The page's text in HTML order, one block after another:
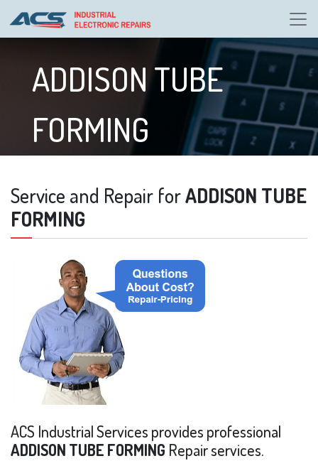
ADDISON TUBE
FORMING
Service and Repair forADDISON TUBE
FORMING
ACS Industrial Services provides professional
ADDISON TUBE FORMING Repair services.